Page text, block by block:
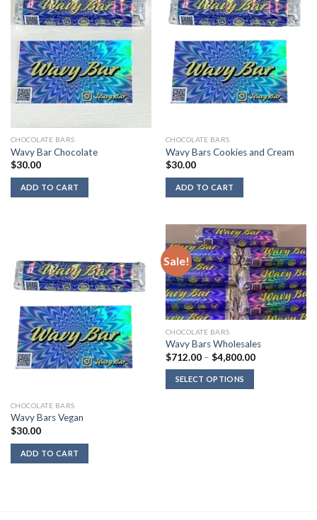
CHOCOLATE BARS
Wavy Bar Chocolate
$30.00
ADD TO CART
CHOCOLATE BARS
Wavy Bars Cookies and Cream
$30.00
ADD TO CART
CHOCOLATE BARS
Wavy Bars Vegan
$30.00
ADD TO CART
Sale!
CHOCOLATE BARS
Wavy Bars Wholesales
$712.00 – $4,800.00Price
SELECT OPTIONS